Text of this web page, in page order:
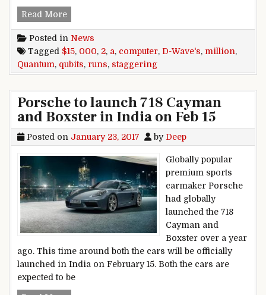
Read MoreD-
Posted in News
Tagged $15, 000, 2, a, computer, D-Wave's, million,
Quantum, qubits, runs, staggering
Porsche to launch 718 Cayman
and Boxster in India on Feb 15
Posted on January 23, 2017 by Deep
Globally popular
premium sports
carmaker Porsche
had globally
launched the 718
Cayman and
Boxster over a year
ago. This time around both the cars will be officially
launched in India on February 15. Both the cars are
expected to be